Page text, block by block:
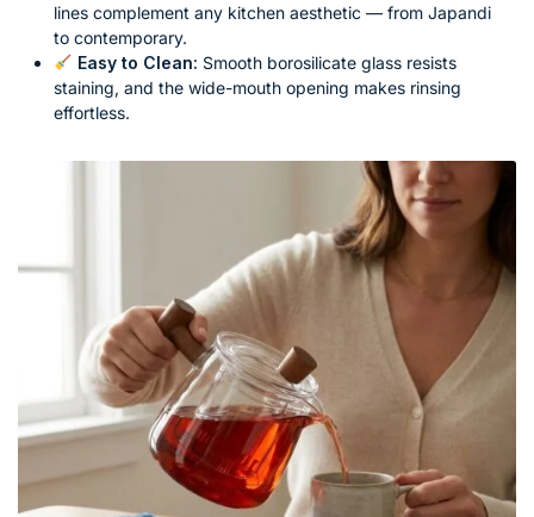
lines complement any kitchen aesthetic — from Japandi
to contemporary.
Easy to Clean: Smooth borosilicate glass resists
staining, and the wide-mouth opening makes rinsing
effortless.